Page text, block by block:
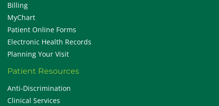
Billing
MyChart
Patient Online Forms
Electronic Health Records
Planning Your Visit
Patient Resources
Anti-Discrimination
Clinical Services